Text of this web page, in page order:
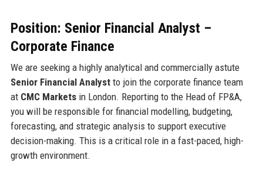
Position: Senior Financial Analyst –
Corporate Finance
We are seeking a highly analytical and commercially astute
Senior Financial Analystto join the corporate finance team
at CMC Marketsin London. Reporting to the Head of FP&A,
you will be responsible for financial modelling, budgeting,
forecasting, and strategic analysis to support executive
decision-making. This is a critical role in a fast-paced, high-
growth environment.